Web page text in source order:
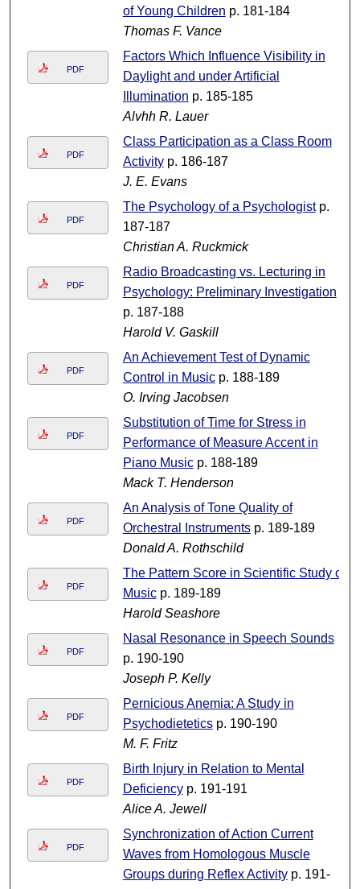
of Young Children p. 181-184
Thomas F. Vance
PDF
Factors Which Influence Visibility in
Daylight and under Artificial
Illumination p. 185-185
Alvhh R. Lauer
PDF
Class Participation as a Class Room
Activityp. 186-187
J. E. Evans
PDF
The Psychology of a Psychologistp.
187-187
Christian A. Ruckmick
PDF
Radio Broadcasting vs. Lecturing in
Psychology: Preliminary Investigation
p. 187-188
Harold V. Gaskill
PDF
An Achievement Test of Dynamic
Control in Musicp. 188-189
O. Irving Jacobsen
PDF
Substitution of Time for Stress in
Performance of Measure Accent in
Piano Musicp. 188-189
Mack T. Henderson
PDF
An Analysis of Tone Quality of
Orchestral Instrumentsp. 189-189
Donald A. Rothschild
PDF
The Pattern Score in Scientific Study of
Musicp. 189-189
Harold Seashore
PDF
Nasal Resonance in Speech Sounds
p. 190-190
Joseph P. Kelly
PDF
Pernicious Anemia: A Study in
Psychodieteticsp. 190-190
M. F. Fritz
PDF
Birth Injury in Relation to Mental
Deficiencyp. 191-191
Alice A. Jewell
PDF
Synchronization of Action Current
Waves from Homologous Muscle
Groups during Reflex Activityp. 191-